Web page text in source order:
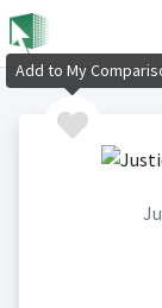
Add to My